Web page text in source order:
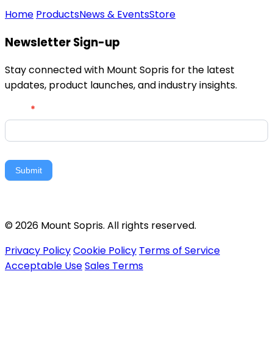
Home ProductsNews & EventsStore
Newsletter Sign-up
Stay connected with Mount Sopris for the latest
updates, product launches, and industry insights.
Newsletter
Signup
*
Submit
© 2026 Mount Sopris. All rights reserved.
Privacy PolicyCookie Policy Terms of Service
Acceptable UseSales Terms